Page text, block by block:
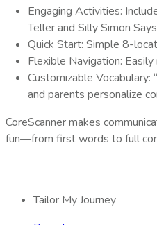
Engaging Activities:
Teller and Silly Simon Says
Quick Start: Simple 8-
Flexible Navigation:
Customizable Vocabulary:
and parents personalize
CoreScanner makes
fun—from first words to full
Tailor My Journey